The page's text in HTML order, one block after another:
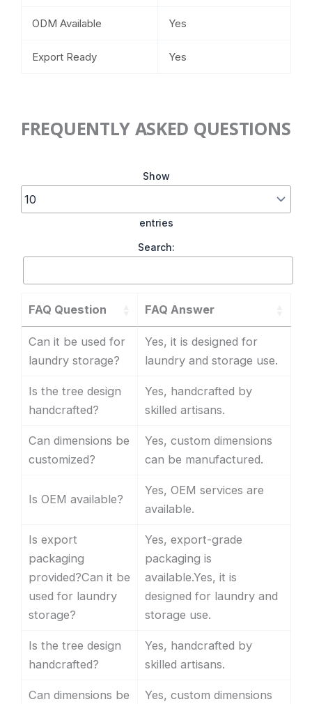
ODM Available Yes
Export Ready Yes
FREQUENTLY ASKED QUESTIONS
Show
entries
Search:
FAQ Question FAQ Answer
Can it be used for
laundry storage?
Yes, it is designed for
laundry and storage use.
Is the tree design
handcrafted?
Yes, handcrafted by
skilled artisans.
Can dimensions be
customized?
Yes, custom dimensions
can be manufactured.
Is OEM available?
Yes, OEM services are
available.
Is export
packaging
provided?Can it be
used for laundry
storage?
Yes, export-grade
packaging is
available.Yes, it is
designed for laundry and
storage use.
Is the tree design
handcrafted?
Yes, handcrafted by
skilled artisans.
Can dimensions be
Yes, custom dimensions